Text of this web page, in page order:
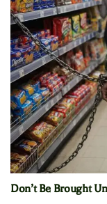
Don’t Be Brought